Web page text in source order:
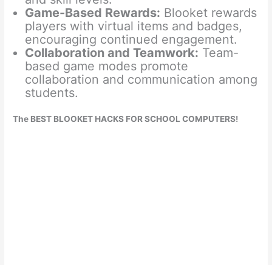
Game-Based Rewards: Blooket rewards
players with virtual items and badges,
encouraging continued engagement.
Collaboration and Teamwork: Team-
based game modes promote
collaboration and communication among
students.
The BEST BLOOKET HACKS FOR SCHOOL COMPUTERS!